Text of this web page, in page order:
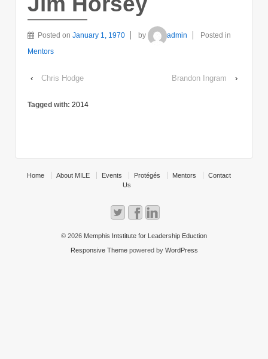
Posted on January 1, 1970 by admin
Posted in
Mentors
‹ Chris Hodge Brandon Ingram ›
Tagged with: 2014
Home About MILE Events Protégés Mentors
Contact
Us
© 2026 Memphis Intstitute for Leadership Eduction
Responsive Themepowered by WordPress